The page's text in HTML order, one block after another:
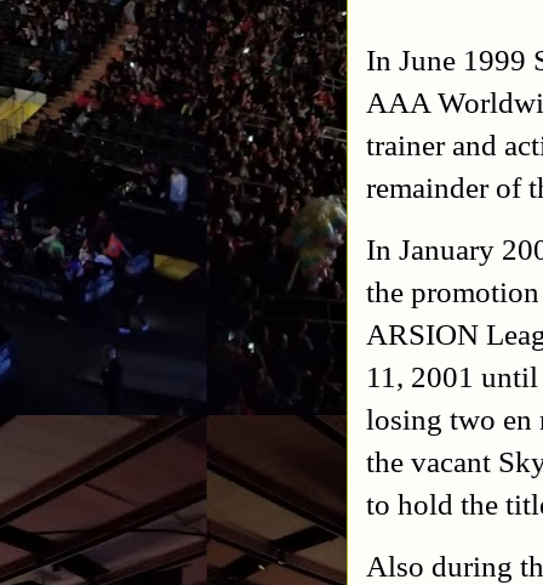
In June 1999
AAA
trainer and
remainder of
In January
the
ARSION
11, 2001
losing two en
the vacant
to hold the
Also during